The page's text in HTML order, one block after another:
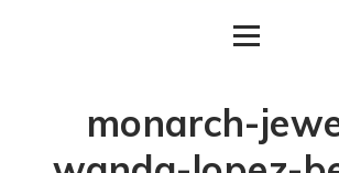
monarch-